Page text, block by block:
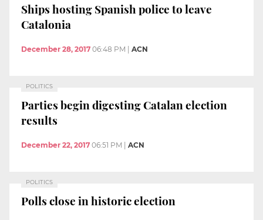
Ships hosting Spanish police to leave
Catalonia
December 28, 2017 06:48 PM | ACN
POLITICS
Parties begin digesting Catalan election
results
December 22, 2017 06:51 PM | ACN
POLITICS
Polls close in historic election